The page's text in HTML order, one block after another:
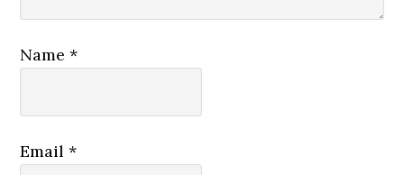
Name*
Email*